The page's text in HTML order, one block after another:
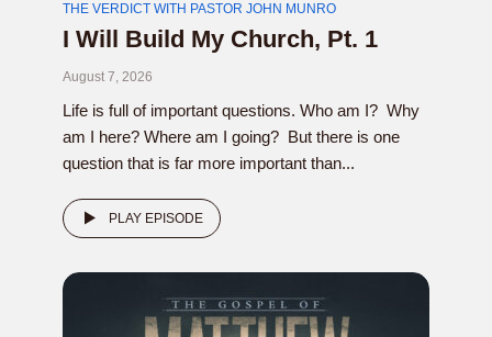
THE VERDICT WITH PASTOR JOHN MUNRO
I Will Build My Church, Pt. 1
August 7, 2026
Life is full of important questions. Who am I? Why
am I here? Where am I going? But there is one
question that is far more important than...
PLAY EPISODE